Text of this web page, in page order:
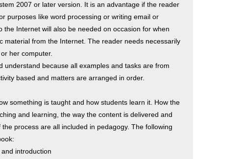
2007 or later version. It is an advantage if the reader
purposes like word processing or writing email or
the Internet will also be needed on occasion for when
material from the Internet. The reader needs necessarily
her computer.
understand because all examples and tasks are from
based and matters are arranged in order.
something is taught and how students learn it. How the
and learning, the way the content is delivered and
process are all included in pedagogy. The following
introduction